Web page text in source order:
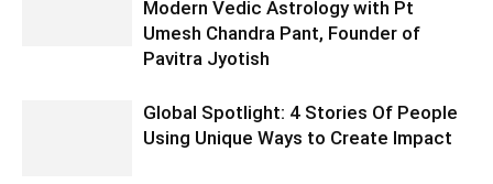
Modern Vedic Astrology with Pt
Umesh Chandra Pant, Founder of
Pavitra Jyotish
Global Spotlight: 4 Stories Of People
Using Unique Ways to Create Impact